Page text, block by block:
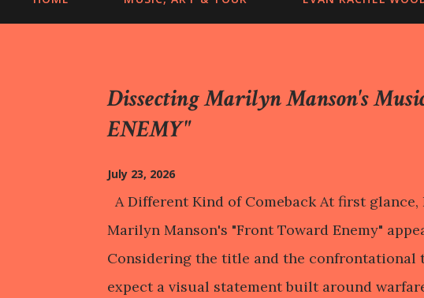
Dissecting Marilyn Manson's
ENEMY"
July 23, 2026
A Different Kind of Comeback At first
Marilyn Manson's "Front Toward Enemy"
Considering the title and the confrontational
expect a visual statement built around